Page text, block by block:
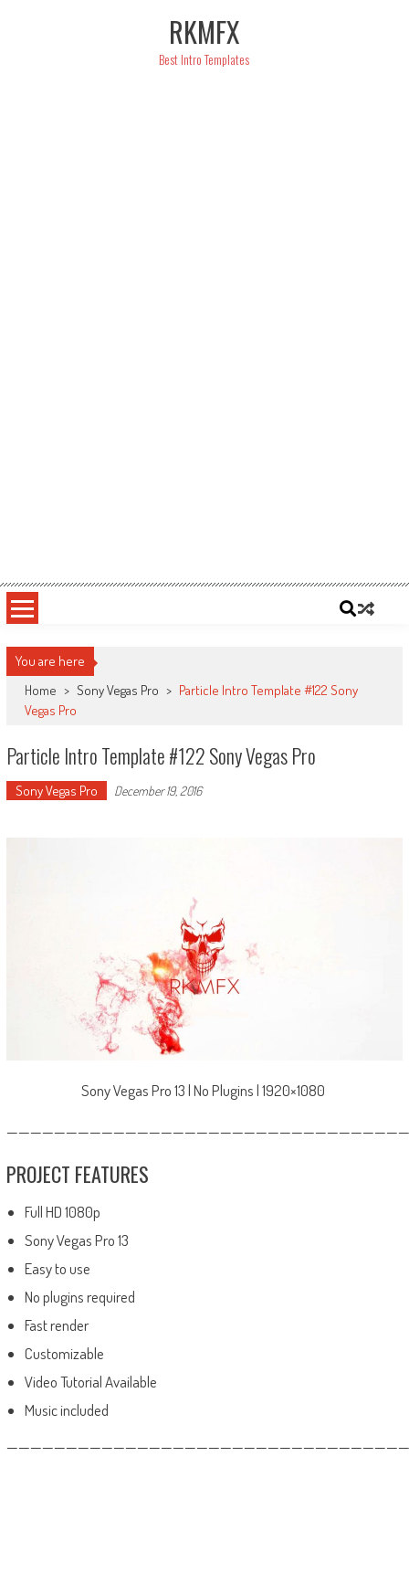
RKMFX
Best Intro Templates
You are here
Home > Sony Vegas Pro > Particle Intro Template #122 Sony
Vegas Pro
Particle Intro Template #122 Sony Vegas Pro
Sony Vegas Pro December 19, 2016
Sony Vegas Pro 13 | No Plugins | 1920×1080
PROJECT FEATURES
Full HD 1080p
Sony Vegas Pro 13
Easy to use
No plugins required
Fast render
Customizable
Video Tutorial Available
Music included